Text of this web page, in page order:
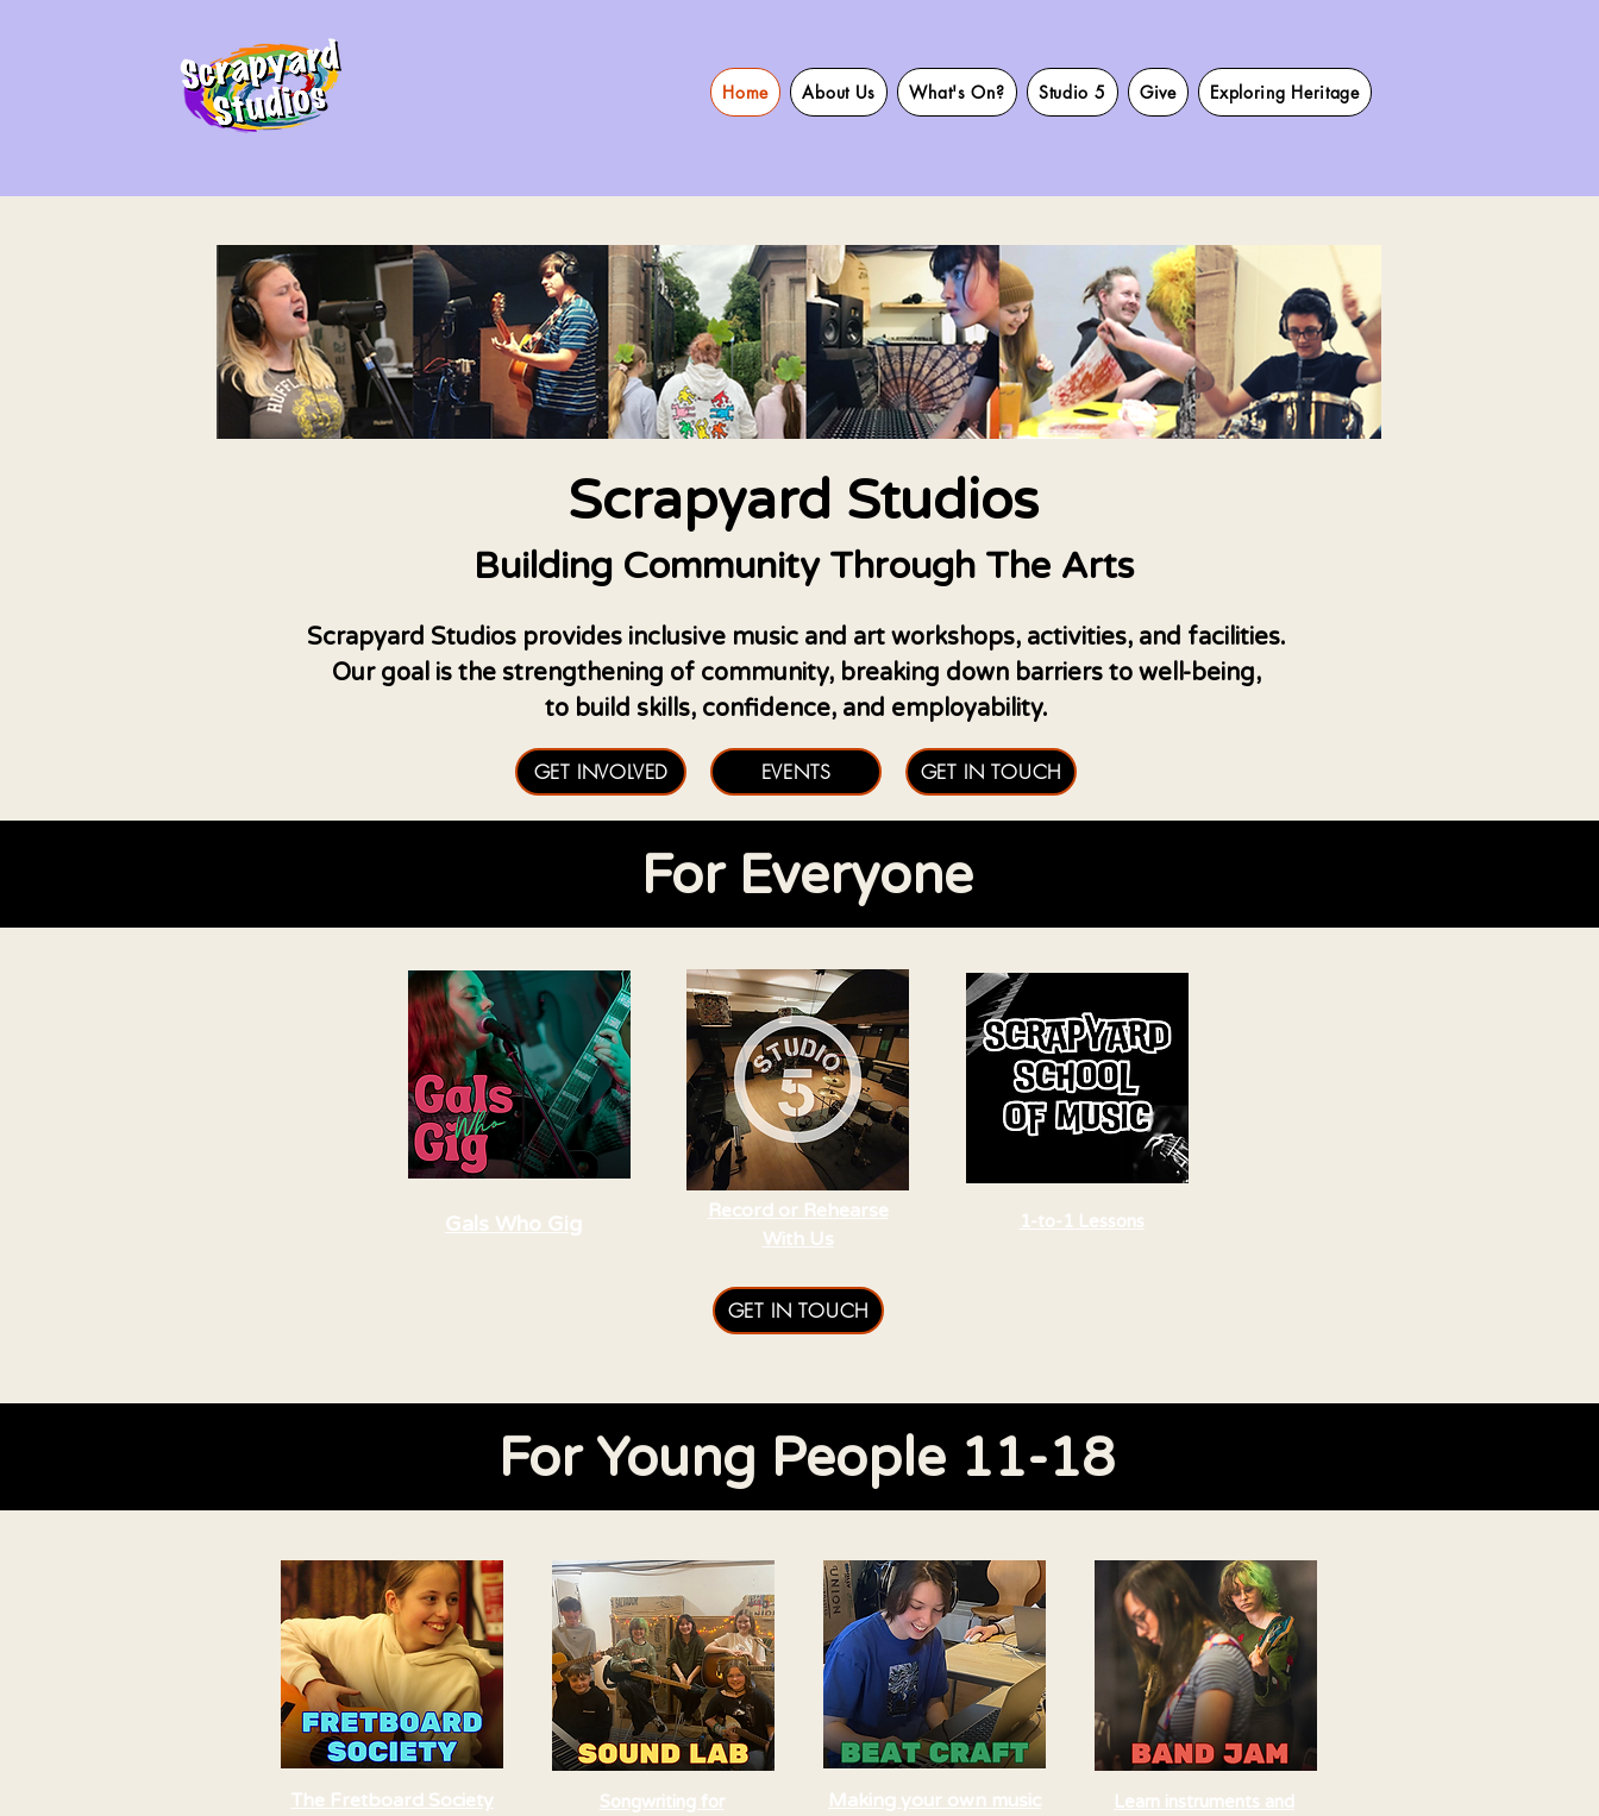
Home About Us What's On? Studio 5 Give Exploring Heritage
Scrapyard Studios
Building Community Through The Arts
Scrapyard Studios provides inclusive music and art workshops, activities, and facilities.
Our goal is the strengthening of community, breaking down barriers to well-being,
to build skills, confidence, and employability.
GET INVOLVED EVENTS GET IN TOUCH
For Everyone
Gals Who Gig
Record or Rehearse
With Us
1-to-1 Lessons
GET IN TOUCH
For Young People 11-18
The Fretboard Society
Songwriting for
Making your own music
Learn instruments and